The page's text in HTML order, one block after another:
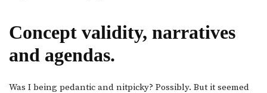
Concept validity, narratives
and agendas.
Was I being pedantic and nitpicky? Possibly. But it seemed